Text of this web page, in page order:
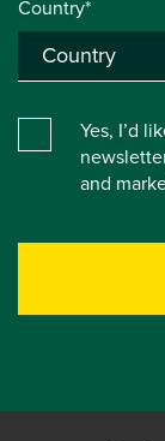
Country*
Yes, I’d
and